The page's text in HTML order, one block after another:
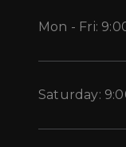
Mon - Fri:
Saturday: